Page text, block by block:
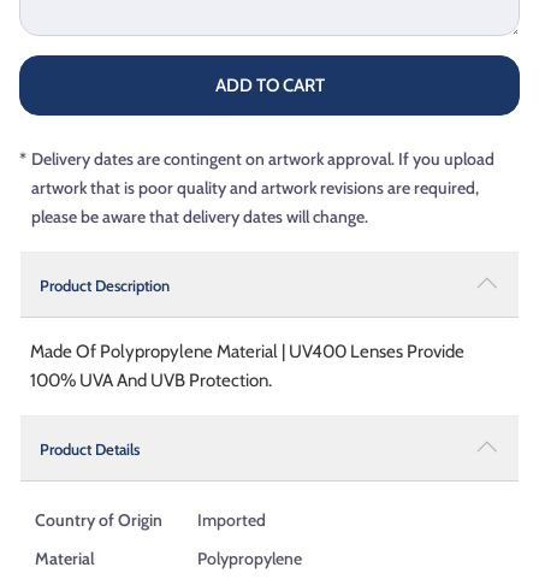
ADD TO CART
* Delivery dates are contingent on artwork approval. If you upload
artwork that is poor quality and artwork revisions are required,
please be aware that delivery dates will change.
Product Description
Made Of Polypropylene Material | UV400 Lenses Provide
100% UVA And UVB Protection.
Product Details
Country of Origin
Imported
Material
Polypropylene